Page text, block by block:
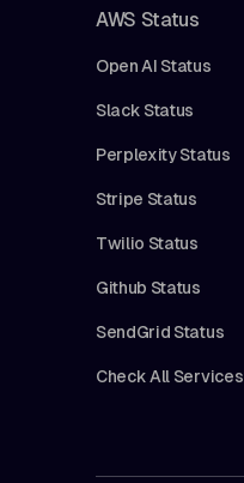
AWS Status
Open AI Status
Slack Status
Perplexity Status
Stripe Status
Twilio Status
Github Status
SendGrid Status
Check All Services